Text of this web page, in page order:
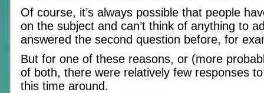
Of course, it’s always possible that people
on the subject and can’t think of anything to
answered the second question before, for
But for one of these reasons, or (more
of both, there were relatively few responses
this time around.